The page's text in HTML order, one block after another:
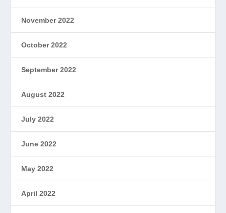
November 2022
October 2022
September 2022
August 2022
July 2022
June 2022
May 2022
April 2022